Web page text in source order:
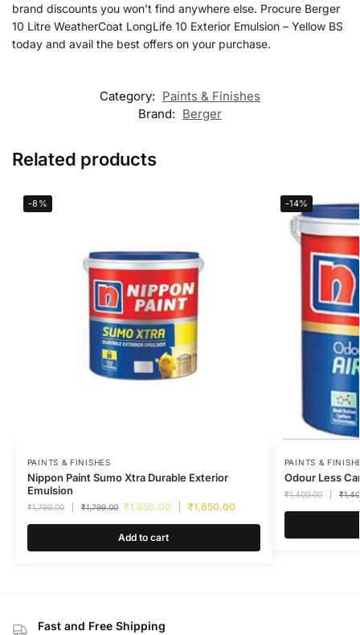
brand discounts you won’t find anywhere else. Procure Berger
10 Litre WeatherCoat LongLife 10 Exterior Emulsion – Yellow BS
today and avail the best offers on your purchase.
Category: Paints & Finishes
Brand: Berger
Related products
-8%
PAINTS & FINISHES
Nippon Paint Sumo Xtra Durable Exterior
Emulsion
₹1,799.00 ₹1,799.00 ₹1,650.00 ₹1,650.00
Add to cart
-14%
PAINTS &
Odour Less
₹1,400.00 ₹
Fast and Free Shipping